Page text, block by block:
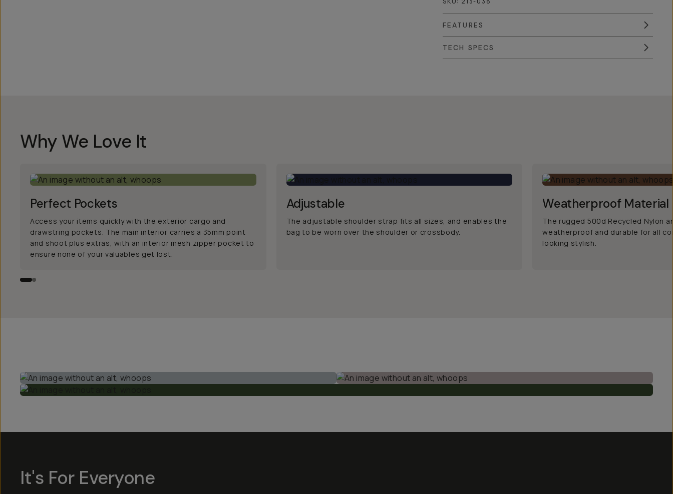
FEATURES
TECH SPECS
Why We Love It
Perfect Pockets
Access your items quickly with the exterior cargo and
drawstring pockets. The main interior carries a 35mm point
and shoot plus extras, with an interior mesh zipper pocket to
ensure none of your valuables get lost.
Adjustable
The adjustable shoulder strap fits all sizes, and enables the
bag to be worn over the shoulder or crossbody.
Weatherproof Material
The rugged 500d Recycled Nylon
weatherproof and durable for all
looking stylish.
It's For Everyone